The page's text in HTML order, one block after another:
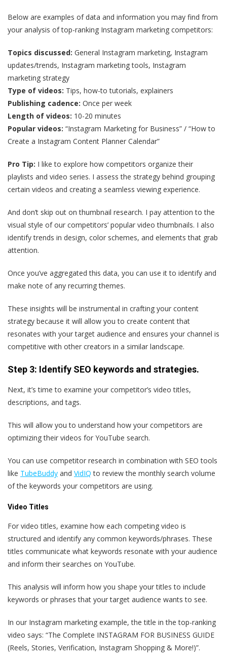
Below are examples of data and information you may find from
your analysis of top-ranking Instagram marketing competitors:
Topics discussed: General Instagram marketing, Instagram
updates/trends, Instagram marketing tools, Instagram
marketing strategy
Type of videos: Tips, how-to tutorials, explainers
Publishing cadence: Once per week
Length of videos: 10-20 minutes
Popular videos: “Instagram Marketing for Business” / “How to
Create a Instagram Content Planner Calendar”
Pro Tip: I like to explore how competitors organize their
playlists and video series. I assess the strategy behind grouping
certain videos and creating a seamless viewing experience.
And don’t skip out on thumbnail research. I pay attention to the
visual style of our competitors’ popular video thumbnails. I also
identify trends in design, color schemes, and elements that grab
attention.
Once you’ve aggregated this data, you can use it to identify and
make note of any recurring themes.
These insights will be instrumental in crafting your content
strategy because it will allow you to create content that
resonates with your target audience and ensures your channel is
competitive with other creators in a similar landscape.
Step 3: Identify SEO keywords and strategies.
Next, it’s time to examine your competitor’s video titles,
descriptions, and tags.
This will allow you to understand how your competitors are
optimizing their videos for YouTube search.
You can use competitor research in combination with SEO tools
like TubeBuddy and VidIQ to review the monthly search volume
of the keywords your competitors are using.
Video Titles
For video titles, examine how each competing video is
structured and identify any common keywords/phrases. These
titles communicate what keywords resonate with your audience
and inform their searches on YouTube.
This analysis will inform how you shape your titles to include
keywords or phrases that your target audience wants to see.
In our Instagram marketing example, the title in the top-ranking
video says: “The Complete INSTAGRAM FOR BUSINESS GUIDE
(Reels, Stories, Verification, Instagram Shopping & More!)”.